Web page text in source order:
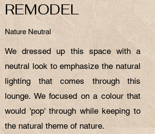
REMODEL
Nature Neutral
We dressed up this space with a
neutral look to emphasize the natural
lighting that comes through this
lounge. We focused on a colour that
would 'pop' through while keeping to
the natural theme of nature.